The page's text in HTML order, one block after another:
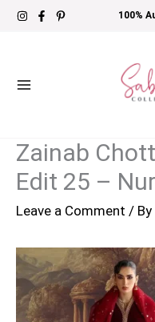
Skip
100%
Zainab
Edit 25 – Nur
Leave a Comment / By